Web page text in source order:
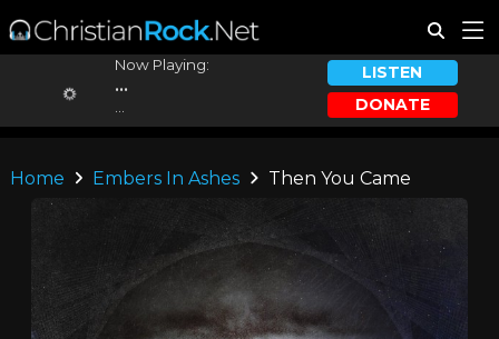
Now Playing:
...
LISTEN
DONATE
Home Embers In Ashes Then You Came